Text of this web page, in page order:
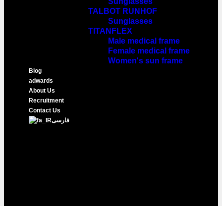
TALBOT RUNHOF
Sunglasses
TITANFLEX
Male medical frame
Female medical frame
Women's sun frame
Blog
adwards
About Us
Recruitment
Contact Us
فارسی